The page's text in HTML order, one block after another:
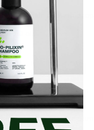
hair growth
oil.
Here’s how:
of your hands.
and ends of your